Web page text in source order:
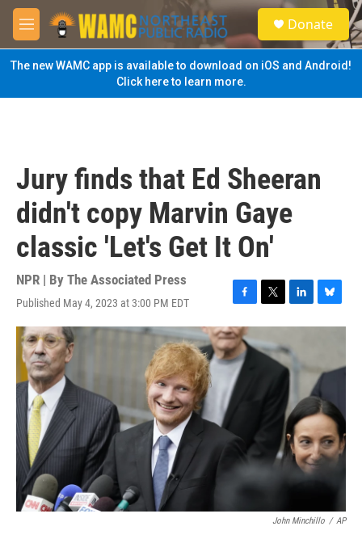
Skip to main content
M
e
n
u
S
e
a
Donate
The new WAMC app is available to download on iOS and Android!
Click here to learn more.
Jury finds that Ed Sheeran
didn't copy Marvin Gaye
classic 'Let's Get It On'
NPR | By The Associated Press
Published May 4, 2023 at 3:00 PM EDT
F
a
c
e
b
o
o
T
w
i
t
r
L
i
k
e
I
n
B
l
s
k
y
John Minchillo / AP